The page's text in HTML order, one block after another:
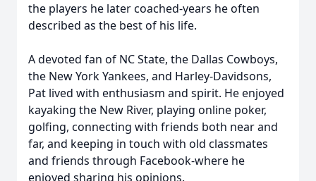
the players he later coached-years he often
described as the best of his life.
A devoted fan of NC State, the Dallas Cowboys,
the New York Yankees, and Harley-Davidsons,
Pat lived with enthusiasm and spirit. He enjoyed
kayaking the New River, playing online poker,
golfing, connecting with friends both near and
far, and keeping in touch with old classmates
and friends through Facebook-where he
enjoyed sharing his opinions.